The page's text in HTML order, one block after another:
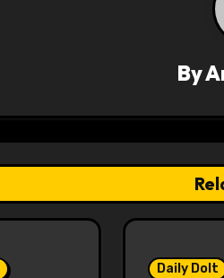
By
Daily Dolt